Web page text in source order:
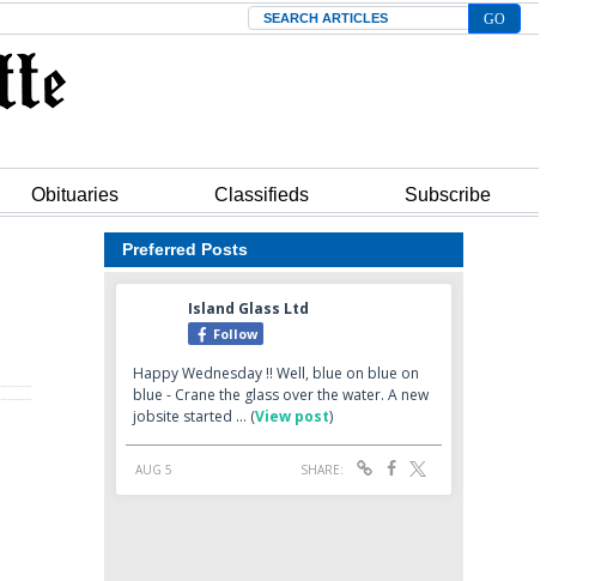
Search
Obituaries Classifieds Subscribe
Preferred Posts